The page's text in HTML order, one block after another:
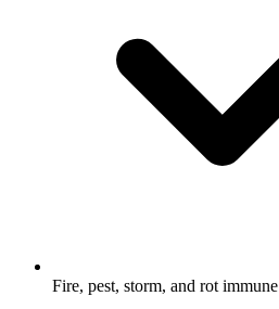
Fire, pest, storm, and rot immune